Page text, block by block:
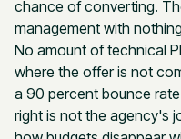
chance of converting.
management with
No amount of technical
where the offer is not
a 90 percent bounce
right is not the agency's